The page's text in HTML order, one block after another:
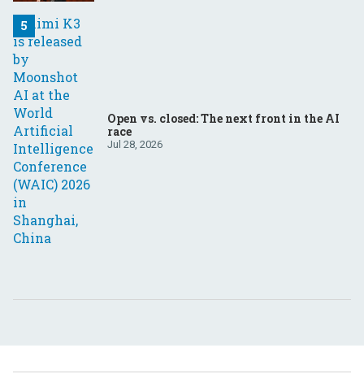
Open vs. closed: The next front in the AI
race
Jul 28, 2026